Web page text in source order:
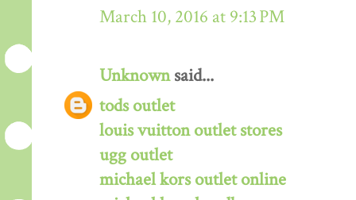
March 10, 2016 at 9:13 PM
Unknownsaid...
tods outlet
louis vuitton outlet stores
ugg outlet
michael kors outlet online